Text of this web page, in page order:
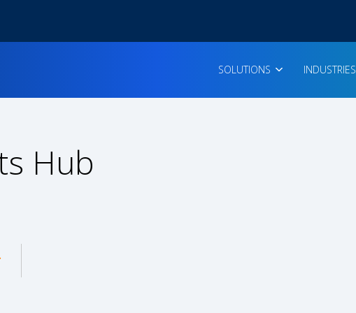
SOLUTIONS INDUSTRIES
Hub
for: